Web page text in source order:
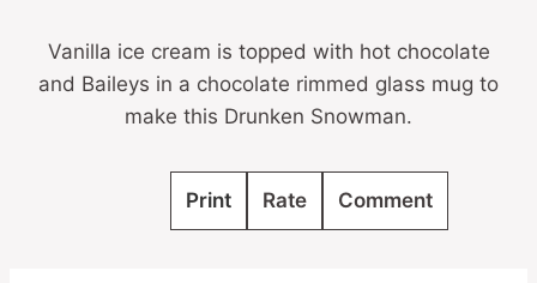
Vanilla ice cream is topped with hot chocolate
and Baileys in a chocolate rimmed glass mug to
make this Drunken Snowman.
Print Rate Comment